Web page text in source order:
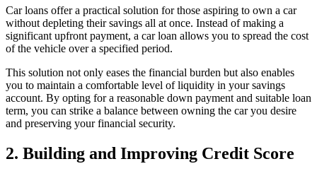
Car loans offer a practical solution for those aspiring to own a car
without depleting their savings all at once. Instead of making a
significant upfront payment, a car loan allows you to spread the cost
of the vehicle over a specified period.
This solution not only eases the financial burden but also enables
you to maintain a comfortable level of liquidity in your savings
account. By opting for a reasonable down payment and suitable loan
term, you can strike a balance between owning the car you desire
and preserving your financial security.
2. Building and Improving Credit Score